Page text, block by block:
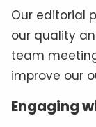
Our editorial
our quality
team
improve our
Engaging